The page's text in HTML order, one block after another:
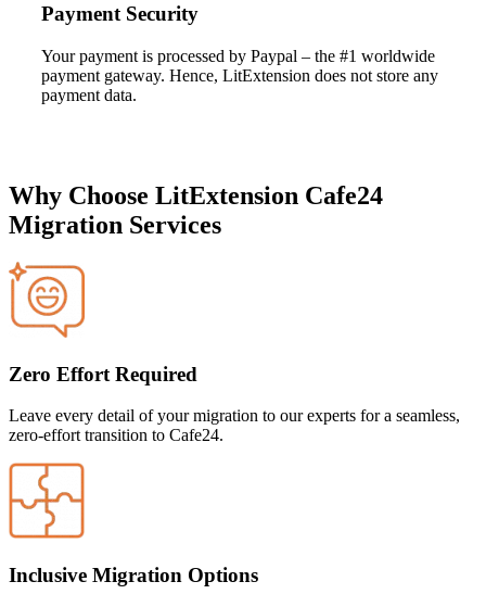
Payment Security
Your payment is processed by Paypal – the #1 worldwide
payment gateway. Hence, LitExtension does not store any
payment data.
Why Choose LitExtension Cafe24
Migration Services
Zero Effort Required
Leave every detail of your migration to our experts for a seamless,
zero-effort transition to Cafe24.
Inclusive Migration Options